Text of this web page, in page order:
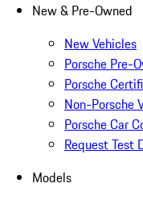
New & Pre-Owned
New Vehicles
Porsche Pre-
Porsche
Non-Porsche
Porsche Car
Request Test
Models